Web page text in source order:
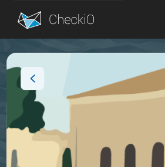
Blog